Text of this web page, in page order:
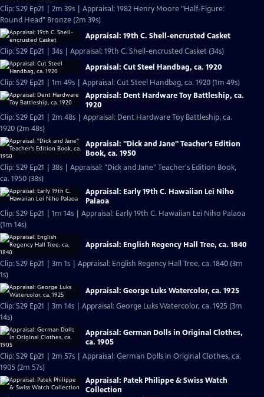
Clip: S29 Ep21 | 2m 39s | Appraisal: 1982 Henry Moore "Half-Figure:
Round Head" Bronze (2m 39s)
Appraisal: 19th C. Shell-encrusted Casket
Clip: S29 Ep21 | 34s | Appraisal: 19th C. Shell-encrusted Casket (34s)
Appraisal: Cut Steel Handbag, ca. 1920
Clip: S29 Ep21 | 1m 49s | Appraisal: Cut Steel Handbag, ca. 1920 (1m 49s)
Appraisal: Dent Hardware Toy Battleship, ca.
1920
Clip: S29 Ep21 | 2m 48s | Appraisal: Dent Hardware Toy Battleship, ca.
1920 (2m 48s)
Appraisal: "Dick and Jane" Teacher's Edition
Book, ca. 1950
Clip: S29 Ep21 | 38s | Appraisal: "Dick and Jane" Teacher's Edition Book,
ca. 1950 (38s)
Appraisal: Early 19th C. Hawaiian Lei Niho
Palaoa
Clip: S29 Ep21 | 1m 14s | Appraisal: Early 19th C. Hawaiian Lei Niho Palaoa
(1m 14s)
Appraisal: English Regency Hall Tree, ca. 1840
Clip: S29 Ep21 | 3m 1s | Appraisal: English Regency Hall Tree, ca. 1840 (3m
1s)
Appraisal: George Luks Watercolor, ca. 1925
Clip: S29 Ep21 | 3m 14s | Appraisal: George Luks Watercolor, ca. 1925 (3m
14s)
Appraisal: German Dolls in Original Clothes,
ca. 1905
Clip: S29 Ep21 | 2m 57s | Appraisal: German Dolls in Original Clothes, ca.
1905 (2m 57s)
Appraisal: Patek Philippe & Swiss Watch
Collection